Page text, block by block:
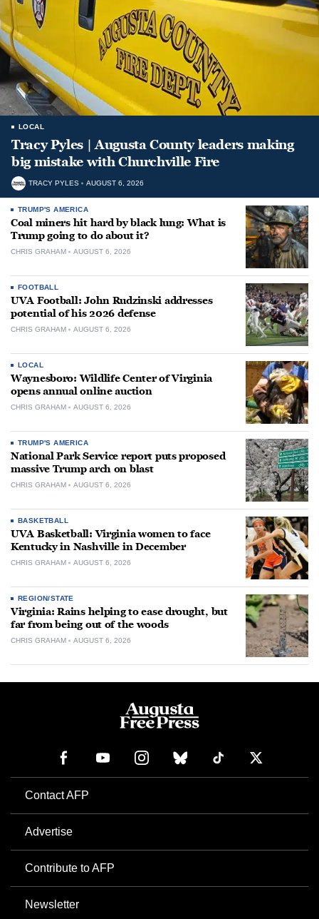
LOCAL
Tracy Pyles | Augusta County leaders making
big mistake with Churchville Fire
TRACY PYLES AUGUST 6, 2026
TRUMP'S AMERICA
Coal miners hit hard by black lung: What is
Trump going to do about it?
CHRIS GRAHAM AUGUST 6, 2026
FOOTBALL
UVA Football: John Rudzinski addresses
potential of his 2026 defense
CHRIS GRAHAM AUGUST 6, 2026
LOCAL
Waynesboro: Wildlife Center of Virginia
opens annual online auction
CHRIS GRAHAM AUGUST 6, 2026
TRUMP'S AMERICA
National Park Service report puts proposed
massive Trump arch on blast
CHRIS GRAHAM AUGUST 6, 2026
BASKETBALL
UVA Basketball: Virginia women to face
Kentucky in Nashville in December
CHRIS GRAHAM AUGUST 6, 2026
REGION/STATE
Virginia: Rains helping to ease drought, but
far from being out of the woods
CHRIS GRAHAM AUGUST 6, 2026
Contact AFP
Advertise
Contribute to AFP
Newsletter